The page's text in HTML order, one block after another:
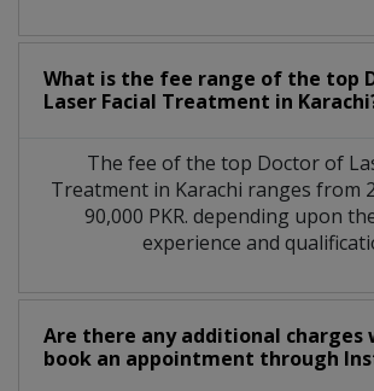
What is the fee range of the top
Laser Facial Treatment in
The fee of the top Doctor of
Treatment in Karachi ranges from
90,000 PKR. depending upon
experience and
Are there any additional charges
book an appointment through